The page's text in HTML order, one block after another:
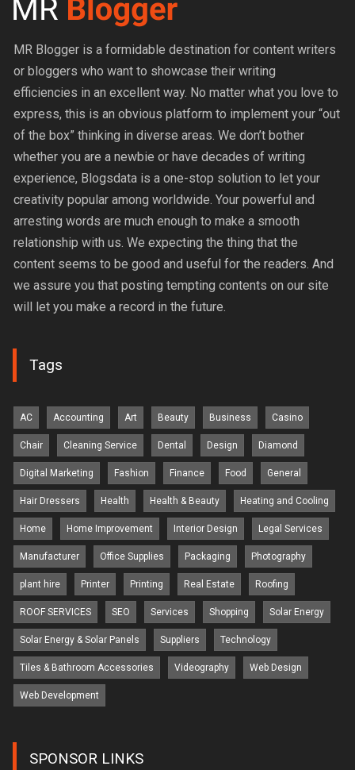
MR Blogger is a formidable destination for content writers
or bloggers who want to showcase their writing
efficiencies in an excellent way. No matter what you love to
express, this is an obvious platform to implement your “out
of the box” thinking in diverse areas. We don’t bother
whether you are a newbie or have decades of writing
experience, Blogsdata is a one-stop solution to let your
creativity popular among worldwide. Your powerful and
arresting words are much enough to make a smooth
relationship with us. We expecting the thing that the
content seems to be good and useful for the readers. And
we assure you that posting tempting contents on our site
will let you make a record in the future.
Tags
AC Accounting Art Beauty Business Casino
Chair Cleaning Service Dental Design Diamond
Digital Marketing Fashion Finance Food General
Hair Dressers Health Health & Beauty Heating and Cooling
Home Home Improvement Interior Design Legal Services
Manufacturer Office Supplies Packaging Photography
plant hire Printer Printing Real Estate Roofing
ROOF SERVICES SEO Services Shopping Solar Energy
Solar Energy & Solar Panels Suppliers Technology
Tiles & Bathroom Accessories Videography Web Design
Web Development
SPONSOR LINKS